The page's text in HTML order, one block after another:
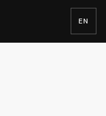
EN